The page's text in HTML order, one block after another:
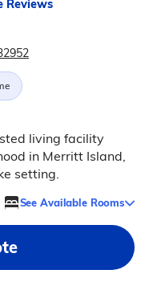
Reviews
living facility
in Merritt Island,
setting.
See Available Rooms